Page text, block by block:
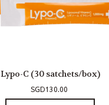
Lypo-C (30 satchets/box)
SGD130.00